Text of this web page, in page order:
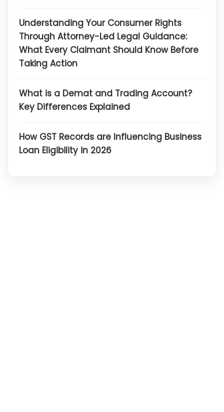
Understanding Your Consumer Rights
Through Attorney-Led Legal Guidance:
What Every Claimant Should Know Before
Taking Action
What is a Demat and Trading Account?
Key Differences Explained
How GST Records are Influencing Business
Loan Eligibility in 2026